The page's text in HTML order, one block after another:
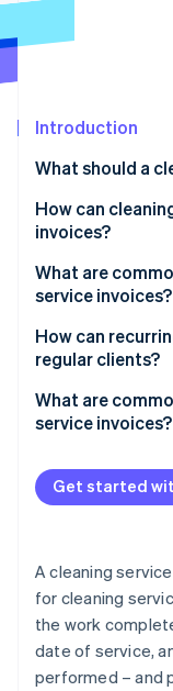
Radar
Start-up
Carbon removal
Identity
Online identity
Stripe
Watch
Introduction
What should a
How can
invoices?
What are
service invoices?
How can
regular clients?
What are
service invoices?
Not including
Leaving out
Using
Offering vague
Forgetting
Get started
A cleaning
for cleaning
the work
date of service,
performed – and